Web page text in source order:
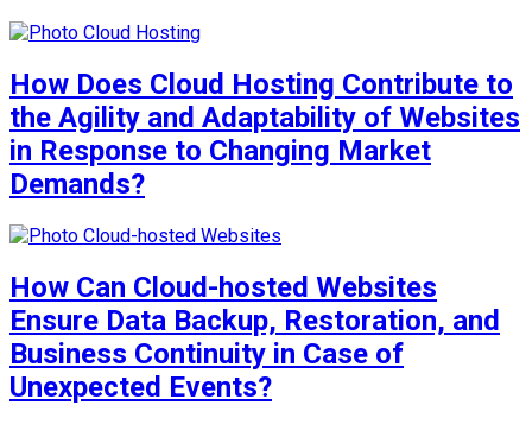
How Does Cloud Hosting Contribute to
the Agility and Adaptability of Websites
in Response to Changing Market
Demands?
How Can Cloud-hosted Websites
Ensure Data Backup, Restoration, and
Business Continuity in Case of
Unexpected Events?